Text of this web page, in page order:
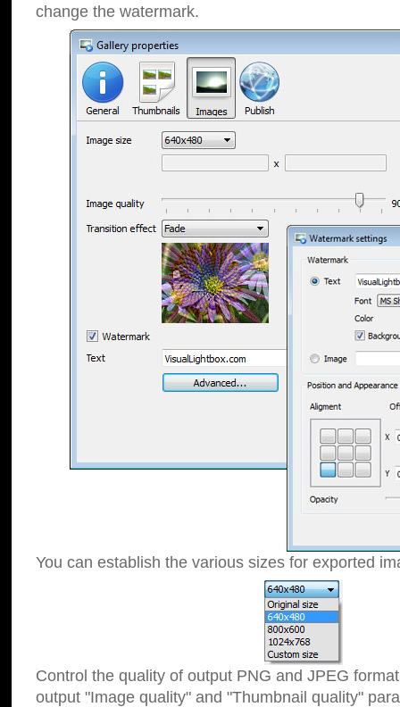
change the watermark.
You can establish the various sizes for exported
Control the quality of output PNG and JPEG
output "Image quality" and "Thumbnail quality"